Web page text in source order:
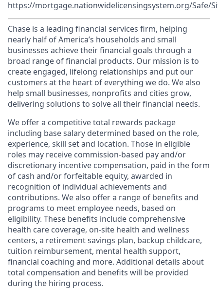
https://mortgage.nationwidelicensingsystem.org/Safe/
Chase is a leading financial services firm, helping
nearly half of America’s households and small
businesses achieve their financial goals through a
broad range of financial products. Our mission is to
create engaged, lifelong relationships and put our
customers at the heart of everything we do. We also
help small businesses, nonprofits and cities grow,
delivering solutions to solve all their financial needs.
We offer a competitive total rewards package
including base salary determined based on the role,
experience, skill set and location. Those in eligible
roles may receive commission-based pay and/or
discretionary incentive compensation, paid in the form
of cash and/or forfeitable equity, awarded in
recognition of individual achievements and
contributions. We also offer a range of benefits and
programs to meet employee needs, based on
eligibility. These benefits include comprehensive
health care coverage, on-site health and wellness
centers, a retirement savings plan, backup childcare,
tuition reimbursement, mental health support,
financial coaching and more. Additional details about
total compensation and benefits will be provided
during the hiring process.